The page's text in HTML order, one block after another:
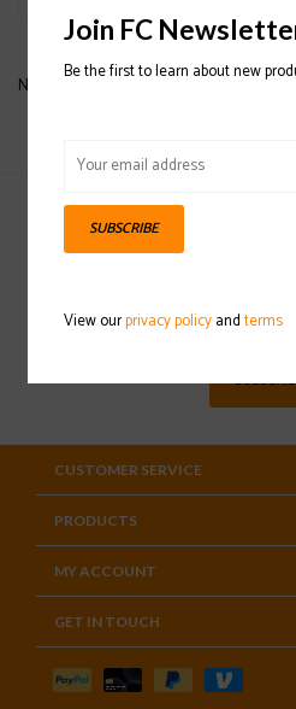
No products found...
Sign up for our
CUSTOMER SERVICE
PRODUCTS
MY ACCOUNT
GET IN TOUCH
Join FC
Be the first to learn about new
SUBSCRIBE
View ourprivacy policyandterms